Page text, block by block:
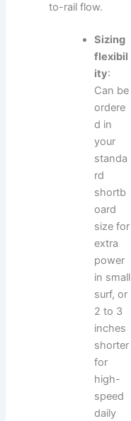
to-rail flow.
Sizing
flexibil
ity:
Can be
ordere
d in
your
standa
rd
shortb
oard
size for
extra
power
in small
surf, or
2 to 3
inches
shorter
for
high-
speed
daily